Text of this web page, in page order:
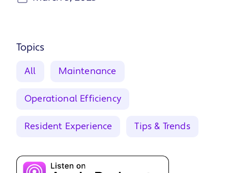
Topics
All Maintenance
Operational Efficiency
Resident Experience Tips & Trends